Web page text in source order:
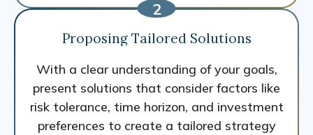
Proposing Tailored Solutions
With a clear understanding of your goals,
present solutions that consider factors like
risk tolerance, time horizon, and investment
preferences to create a tailored strategy